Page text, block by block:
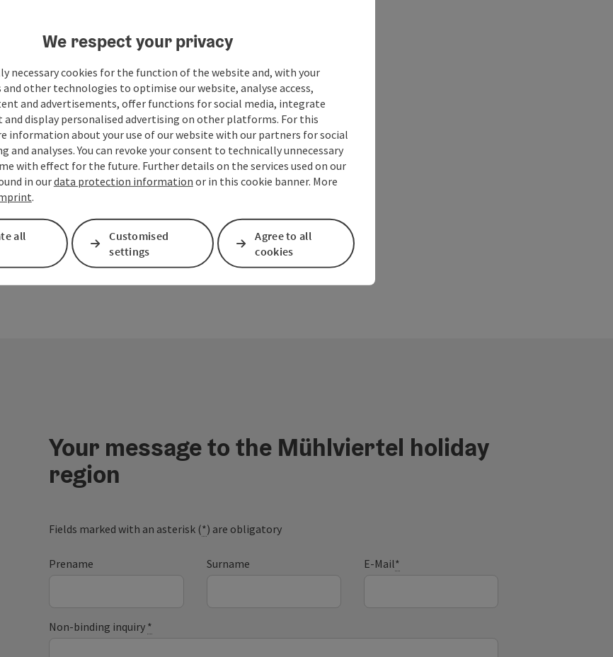
Print article Nearby
Your message to the Mühlviertel holiday
region
Fields marked with an asterisk (*) are obligatory
Prename Surname E-Mail*
Non-binding inquiry *
We respect your privacy
necessary cookies for the function of the website and, with your
and other technologies to optimise our website, analyse access,
and advertisements, offer functions for social media, integrate
display personalised advertising on other platforms. For this
information about your use of our website with our partners for social
and analyses. You can revoke your consent to technically unnecessary
with effect for the future. Further details on the services used on our
in ourdata protection information or in this cookie banner. More
.
all
Customised
settings
Agree to all
cookies